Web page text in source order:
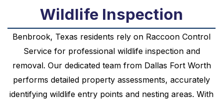
Wildlife Inspection
Benbrook, Texas residents rely on Raccoon Control
Service for professional wildlife inspection and
removal. Our dedicated team from Dallas Fort Worth
performs detailed property assessments, accurately
identifying wildlife entry points and nesting areas. With